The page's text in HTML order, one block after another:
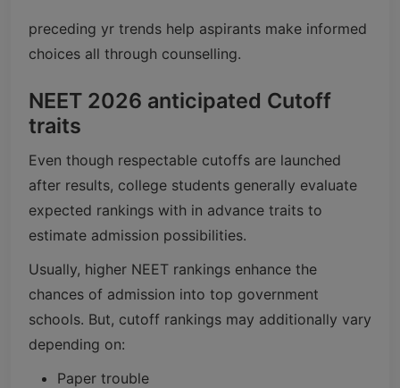
preceding yr trends help aspirants make informed
choices all through counselling.
NEET 2026 anticipated Cutoff
traits
Even though respectable cutoffs are launched
after results, college students generally evaluate
expected rankings with in advance traits to
estimate admission possibilities.
Usually, higher NEET rankings enhance the
chances of admission into top government
schools. But, cutoff rankings may additionally vary
depending on:
Paper trouble